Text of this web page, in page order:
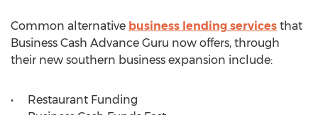
Common alternative business lending services that
Business Cash Advance Guru now offers, through
their new southern business expansion include:
• Restaurant Funding